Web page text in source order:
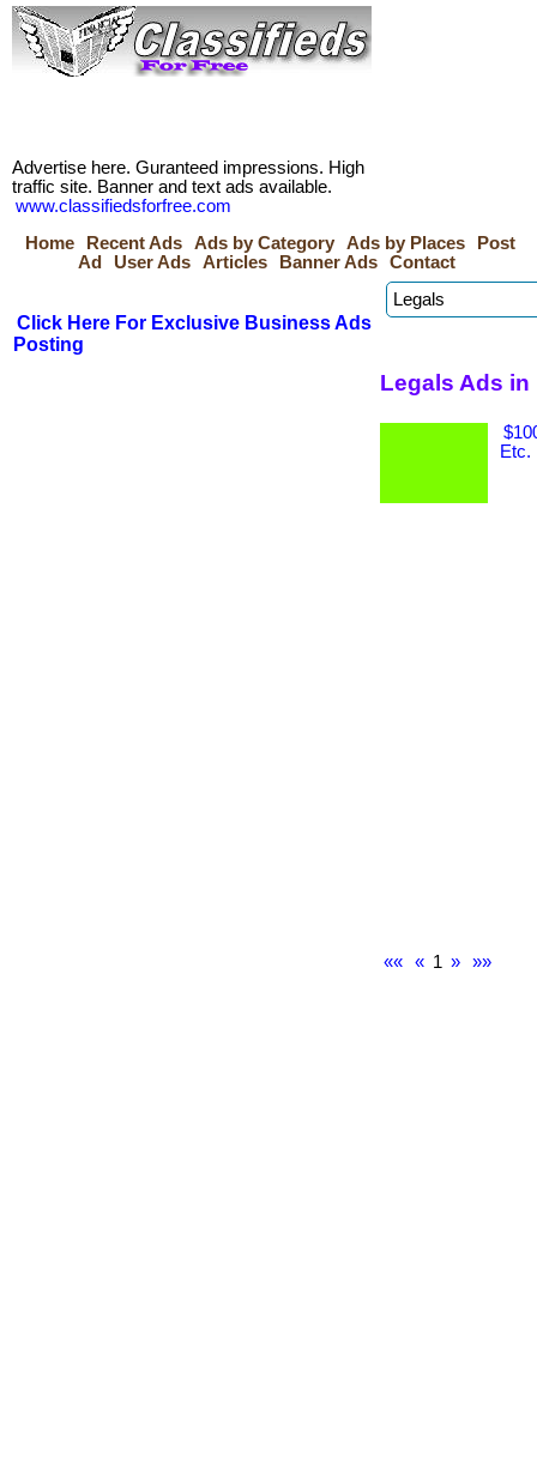
Advertise here. Guranteed impressions. High
traffic site. Banner and text ads available.
www.classifiedsforfree.com
Home
Recent Ads Ads by Category Ads by Places
Post
Ad
User Ads Articles Banner Ads Contact
Click Here For Exclusive Business Ads
Posting
Legals Ads
Etc.
«« « 1 » »»